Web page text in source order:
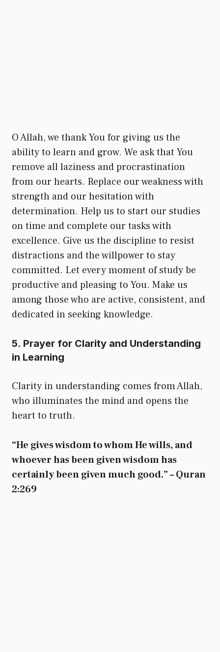
O Allah, we thank You for giving us the
ability to learn and grow. We ask that You
remove all laziness and procrastination
from our hearts. Replace our weakness with
strength and our hesitation with
determination. Help us to start our studies
on time and complete our tasks with
excellence. Give us the discipline to resist
distractions and the willpower to stay
committed. Let every moment of study be
productive and pleasing to You. Make us
among those who are active, consistent, and
dedicated in seeking knowledge.
5. Prayer for Clarity and Understanding
in Learning
Clarity in understanding comes from Allah,
who illuminates the mind and opens the
heart to truth.
“He gives wisdom to whom He wills, and
whoever has been given wisdom has
certainly been given much good.” – Quran
2:269